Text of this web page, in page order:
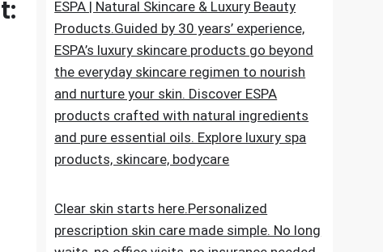
microcirculation of the scalp and
thoroughly cleanses and conditions
ESPA | Natural Skincare & Luxury Beauty
Products.Guided by 30 years’ experience,
ESPA’s luxury skincare products go beyond
the everyday skincare regimen to nourish
and nurture your skin. Discover ESPA
and pure essential oils. Explore luxury spa
products, skincare, bodycare